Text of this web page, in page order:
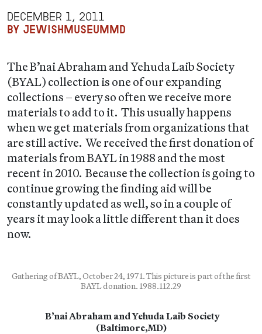
DECEMBER 1, 2011
BY JEWISHMUSEUMMD
The B’nai Abraham and Yehuda Laib Society
(BYAL) collection is one of our expanding
collections – every so often we receive more
materials to add to it. This usually happens
when we get materials from organizations that
are still active. We received the first donation of
materials from BAYL in 1988 and the most
recent in 2010. Because the collection is going to
continue growing the finding aid will be
constantly updated as well, so in a couple of
years it may look a little different than it does
now.
Gathering of BAYL, October 24, 1971. This picture is part of the first
BAYL donation. 1988.112.29
B’nai Abraham and Yehuda Laib Society
(Baltimore,MD)